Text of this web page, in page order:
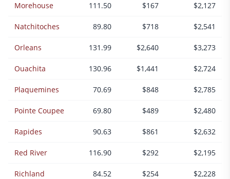
Morehouse 111.50 $167 $2,127
Natchitoches 89.80 $718 $2,541
Orleans 131.99 $2,640 $3,273
Ouachita 130.96 $1,441 $2,724
Plaquemines 70.69 $848 $2,785
Pointe Coupee 69.80 $489 $2,480
Rapides 90.63 $861 $2,632
Red River 116.90 $292 $2,195
Richland 84.52 $254 $2,228